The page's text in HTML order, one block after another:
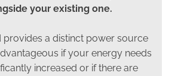
your existing one.
provides a distinct power source
if your energy needs
increased or if there are